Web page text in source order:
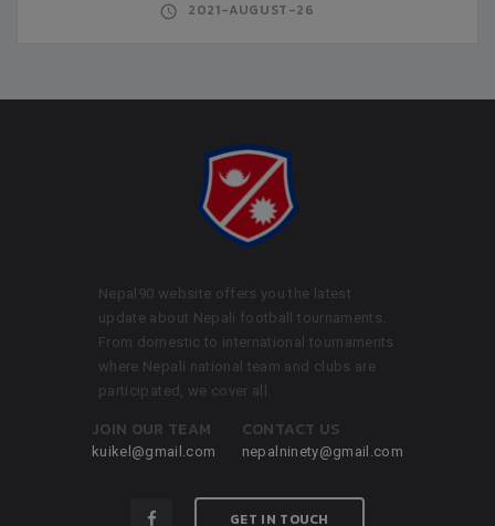
2021-AUGUST-26
Nepal90 website offers you the latest
update about Nepali football tournaments.
From domestic to international tournaments
where Nepali national team and clubs are
participated, we cover all.
JOIN OUR TEAM
kuikel@gmail.com
CONTACT US
nepalninety@gmail.com
GET IN TOUCH